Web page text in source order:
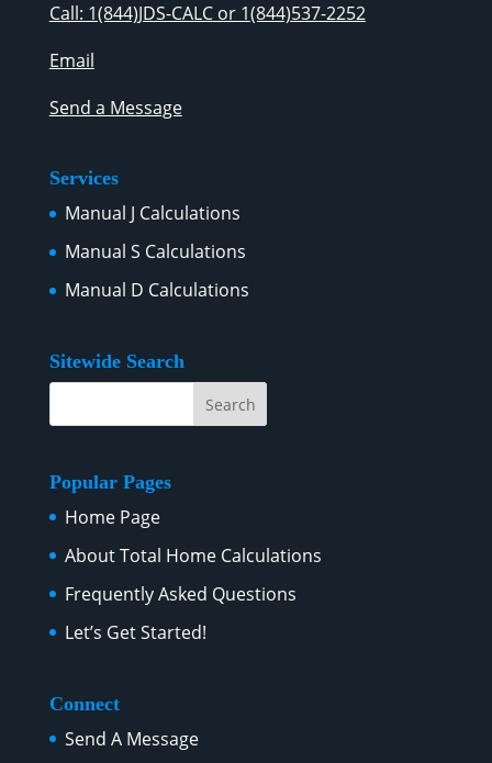
Call: 1(844)JDS-CALC or 1(844)537-2252
Email
Send a Message
Services
Manual J Calculations
Manual S Calculations
Manual D Calculations
Sitewide Search
Popular Pages
Home Page
About Total Home Calculations
Frequently Asked Questions
Let’s Get Started!
Connect
Send A Message